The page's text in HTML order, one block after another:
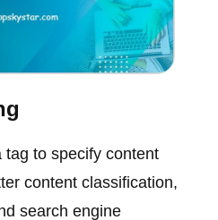
tag to specify content
content classification,
search engine